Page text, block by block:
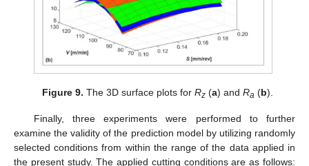
Figure 9. The 3D surface plots for Rz(a) and Ra (b).
Finally, three experiments were performed to further
examine the validity of the prediction model by utilizing randomly
selected conditions from within the range of the data applied in
the present study. The applied cutting conditions are as follows: